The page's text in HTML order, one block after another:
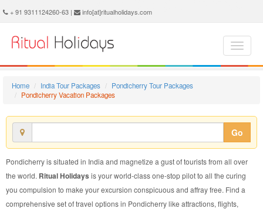
+ 91 9311124260-63 | info[at]ritualholidays.com
Home India Tour Packages
Pondicherry Tour Packages
Pondicherry Vacation Packages
Go
Pondicherry is situated in India and magnetize a gust of tourists from all over
the world. Ritual Holidays is your world-class one-stop pilot to all the curing
you compulsion to make your excursion conspicuous and affray free. Find a
comprehensive set of travel options in Pondicherry like attractions, flights,